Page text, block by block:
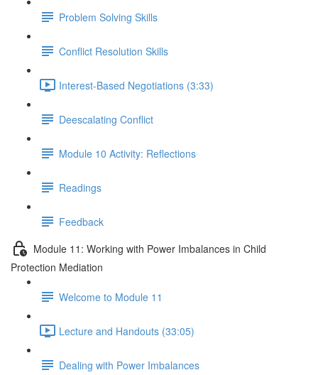
Problem Solving Skills
Conflict Resolution Skills
Interest-Based Negotiations (3:33)
Deescalating Conflict
Module 10 Activity: Reflections
Readings
Feedback
Module 11: Working with Power Imbalances in Child
Protection Mediation
Welcome to Module 11
Lecture and Handouts (33:05)
Dealing with Power Imbalances